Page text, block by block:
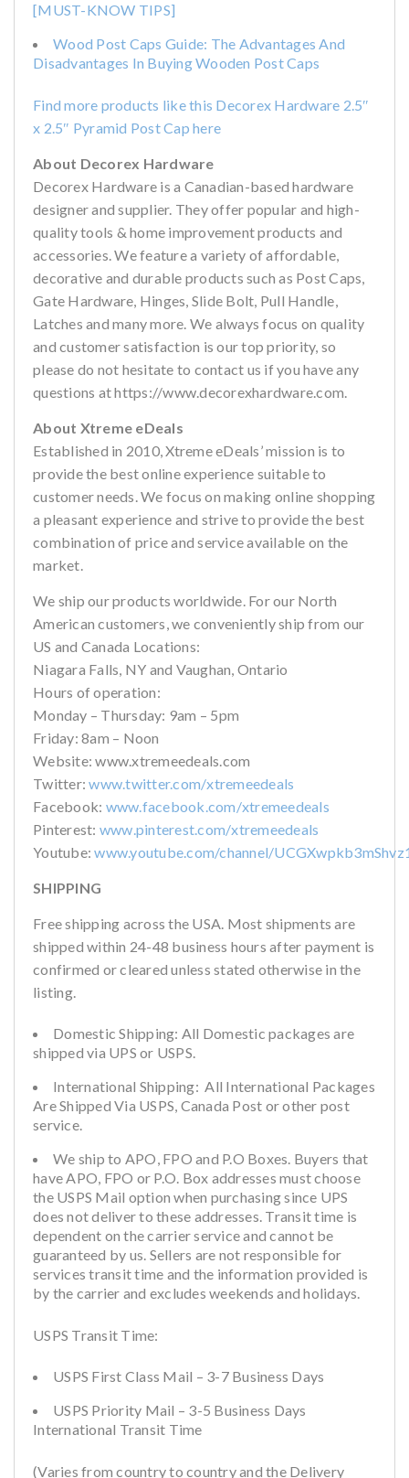
[MUST-KNOW TIPS]
Wood Post Caps Guide: The Advantages And
Disadvantages In Buying Wooden Post Caps
Find more products like this Decorex Hardware 2.5″
x 2.5″ Pyramid Post Cap here
About Decorex Hardware
Decorex Hardware is a Canadian-based hardware
designer and supplier. They offer popular and high-
quality tools & home improvement products and
accessories. We feature a variety of affordable,
decorative and durable products such as Post Caps,
Gate Hardware, Hinges, Slide Bolt, Pull Handle,
Latches and many more. We always focus on quality
and customer satisfaction is our top priority, so
please do not hesitate to contact us if you have any
questions at https://www.decorexhardware.com.
About Xtreme eDeals
Established in 2010, Xtreme eDeals’ mission is to
provide the best online experience suitable to
customer needs. We focus on making online shopping
a pleasant experience and strive to provide the best
combination of price and service available on the
market.
We ship our products worldwide. For our North
American customers, we conveniently ship from our
US and Canada Locations:
Niagara Falls, NY and Vaughan, Ontario
Hours of operation:
Monday – Thursday: 9am – 5pm
Friday: 8am – Noon
Website: www.xtremeedeals.com
Twitter:www.twitter.com/xtremeedeals
Facebook: www.facebook.com/xtremeedeals
Pinterest: www.pinterest.com/xtremeedeals
Youtube:www.youtube.com/channel/
SHIPPING
Free shipping across the USA. Most shipments are
shipped within 24-48 business hours after payment is
confirmed or cleared unless stated otherwise in the
listing.
Domestic Shipping: All Domestic packages are
shipped via UPS or USPS.
International Shipping: All International Packages
Are Shipped Via USPS, Canada Post or other post
service.
We ship to APO, FPO and P.O Boxes. Buyers that
have APO, FPO or P.O. Box addresses must choose
the USPS Mail option when purchasing since UPS
does not deliver to these addresses. Transit time is
dependent on the carrier service and cannot be
guaranteed by us. Sellers are not responsible for
services transit time and the information provided is
by the carrier and excludes weekends and holidays.
USPS Transit Time:
USPS First Class Mail – 3-7 Business Days
USPS Priority Mail – 3-5 Business Days
International Transit Time
(Varies from country to country and the Delivery